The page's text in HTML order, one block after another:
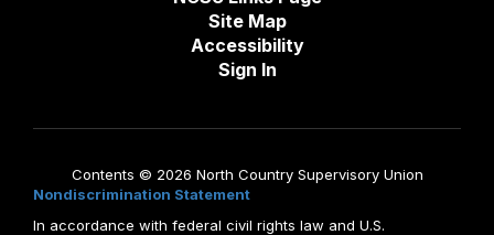
Site Map
Accessibility
Sign In
Contents © 2026 North Country Supervisory Union
Nondiscrimination Statement
In accordance with federal civil rights law and U.S.